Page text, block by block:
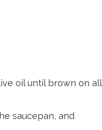
oil until brown on all
saucepan, and